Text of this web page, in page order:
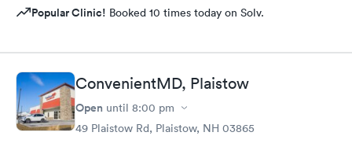
Popular Clinic! Booked 10 times today on Solv.
ConvenientMD, Plaistow
Open until 8:00 pm
49 Plaistow Rd, Plaistow, NH 03865